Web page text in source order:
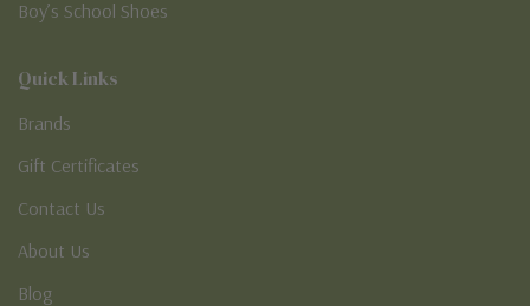
Boy’s School Shoes
Quick Links
Brands
Gift Certificates
Contact Us
About Us
Blog